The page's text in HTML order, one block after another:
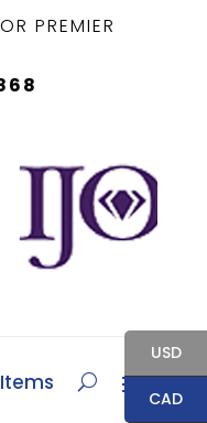
PREMIER
USD
CAD